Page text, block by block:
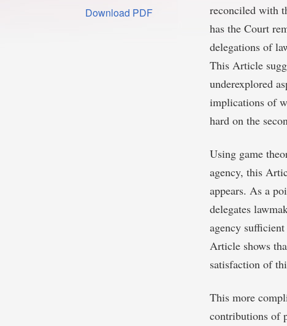
Download PDF
reconciled with
has the Court
delegations of
This Article
underexplored
implications of
hard on the
Using game
agency, this
appears. As a
delegates
agency
Article shows
satisfaction of
This more
contributions of